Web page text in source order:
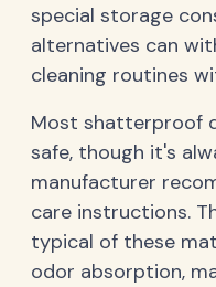
special storage
alternatives can
cleaning routines
Most shatterproof
safe, though it's
manufacturer
care instructions.
typical of these
odor absorption,